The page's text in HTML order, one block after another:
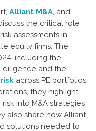
Alliant M&A, and
the critical role
assessments in
equity firms. The
including the
diligence and the
across PE portfolios.
they highlight
into M&A strategies
also share how Alliant
solutions needed to